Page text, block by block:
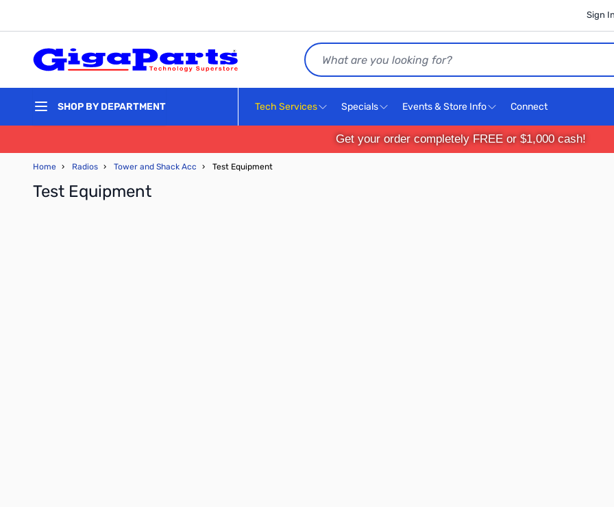
Sign In
Search
SHOP BY DEPARTMENT Tech Services Specials Events & Store Info Connect
Get your order completely FREE or $1,000 cash!
Home › Radios › Tower and Shack Acc › Test Equipment
Test Equipment